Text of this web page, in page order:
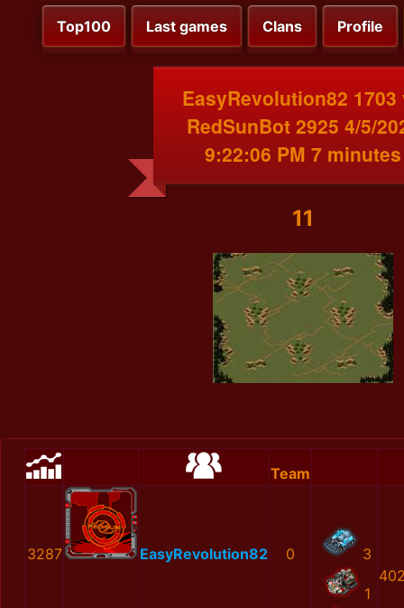
Top100 Last games Clans Profile
EasyRevolution82 1703
RedSunBot 2925 4/5/
9:22:06 PM 7 minutes
11
Team
3287 EasyRevolution82 0 3
1